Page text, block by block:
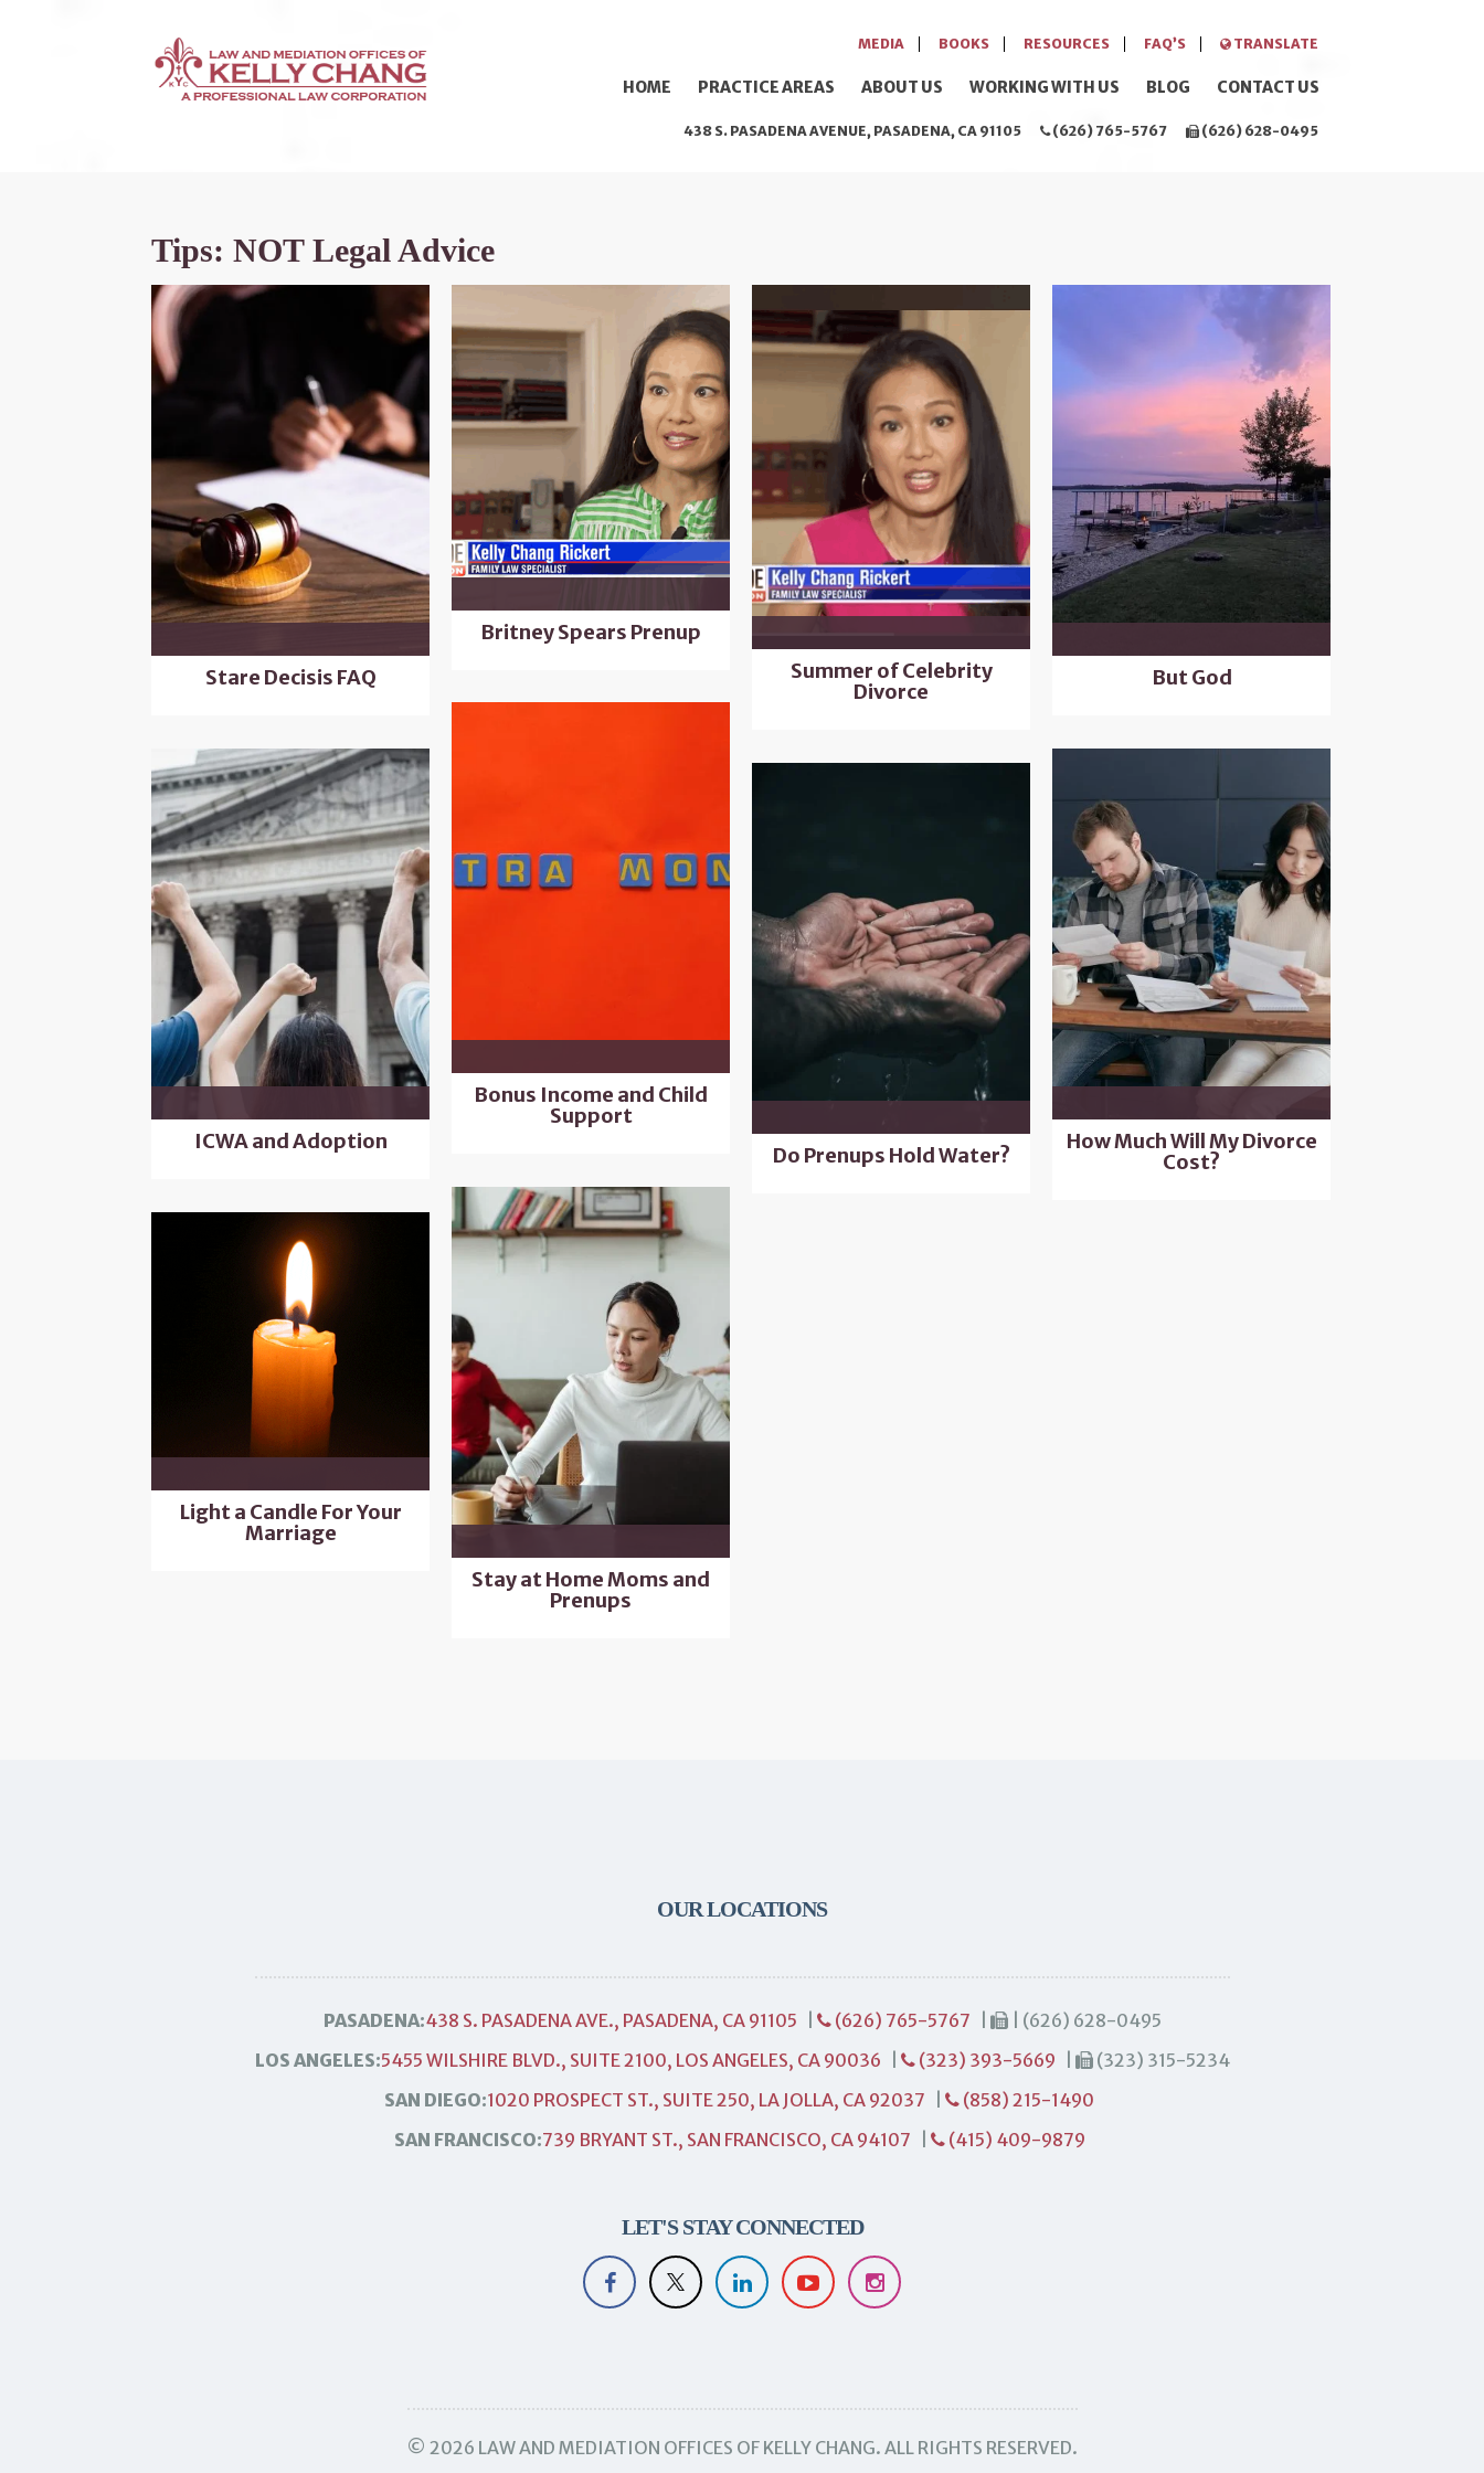
MEDIA BOOKS RESOURCES FAQ’S TRANSLATE
HOME PRACTICE AREAS ABOUT US WORKING WITH US BLOG CONTACT US
438 S. PASADENA AVENUE, PASADENA, CA 91105 (626) 765-5767 (626) 628-0495
Tips: NOT Legal Advice
Stare Decisis FAQ
Britney Spears Prenup
Summer of Celebrity
Divorce
But God
Bonus Income and Child
Support
ICWA and Adoption
How Much Will My Divorce
Cost?
Do Prenups Hold Water?
Stay at Home Moms and
Prenups
Light a Candle For Your
Marriage
OUR LOCATIONS
PASADENA:438 S. PASADENA AVE., PASADENA, CA 91105 (626) 765-5767
| (626) 628-0495
LOS ANGELES:5455 WILSHIRE BLVD., SUITE 2100, LOS ANGELES, CA 90036 (323) 393-5669
(323) 315-5234
SAN DIEGO:1020 PROSPECT ST., SUITE 250, LA JOLLA, CA 92037
(858) 215-1490
SAN FRANCISCO:739 BRYANT ST., SAN FRANCISCO, CA 94107 (415) 409-9879
LET'S STAY CONNECTED
© 2026 LAW AND MEDIATION OFFICES OF KELLY CHANG. ALL RIGHTS RESERVED.